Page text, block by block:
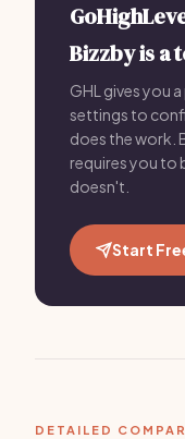
Bizzby is a
GHL gives you
settings to
does the work.
requires you to
doesn't.
Start
DETAILED